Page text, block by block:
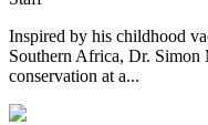
Inspired by his childhood
Southern Africa, Dr. Simon
conservation at a...